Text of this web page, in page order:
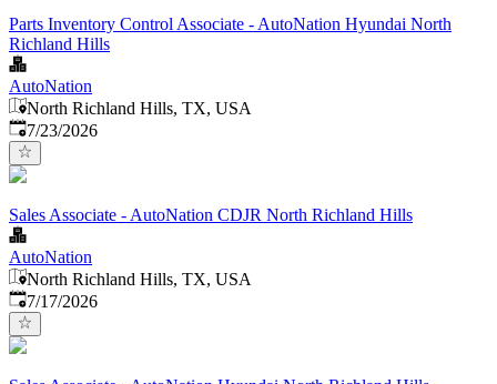
Parts Inventory Control Associate - AutoNation Hyundai North
Richland Hills
AutoNation
North Richland Hills, TX, USA
Published:
7/23/2026
Sales Associate - AutoNation CDJR North Richland Hills
AutoNation
North Richland Hills, TX, USA
Published:
7/17/2026